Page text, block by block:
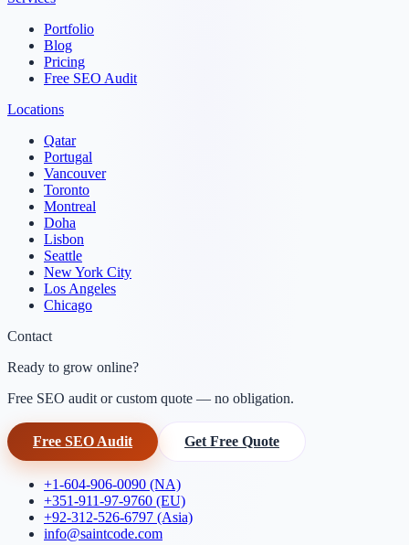
Portfolio
Blog
Pricing
Free SEO Audit
Locations
Qatar
Portugal
Vancouver
Toronto
Montreal
Doha
Lisbon
Seattle
New York City
Los Angeles
Chicago
Contact
Ready to grow online?
Free SEO audit or custom quote — no obligation.
Free SEO Audit Get Free Quote
+1-604-906-0090 (NA)
+351-911-97-9760 (EU)
+92-312-526-6797 (Asia)
info@saintcode.com